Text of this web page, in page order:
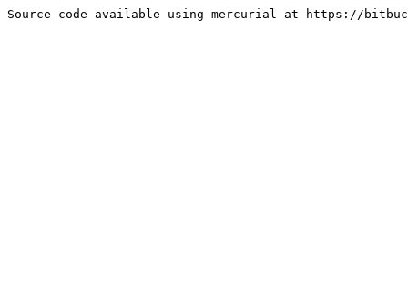
Source code available using mercurial at https://